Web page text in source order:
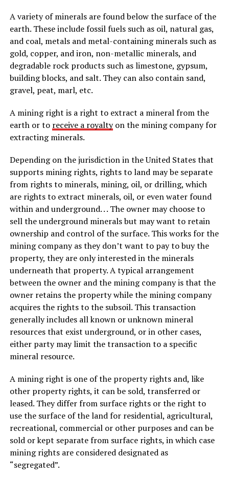
A variety of minerals are found below the surface of the
earth. These include fossil fuels such as oil, natural gas,
and coal, metals and metal-containing minerals such as
gold, copper, and iron, non-metallic minerals, and
degradable rock products such as limestone, gypsum,
building blocks, and salt. They can also contain sand,
gravel, peat, marl, etc.
A mining right is a right to extract a mineral from the
earth or to receive a royaltyon the mining company for
extracting minerals.
Depending on the jurisdiction in the United States that
supports mining rights, rights to land may be separate
from rights to minerals, mining, oil, or drilling, which
are rights to extract minerals, oil, or even water found
within and underground. . . The owner may choose to
sell the underground minerals but may want to retain
ownership and control of the surface. This works for the
mining company as they don’t want to pay to buy the
property, they are only interested in the minerals
underneath that property. A typical arrangement
between the owner and the mining company is that the
owner retains the property while the mining company
acquires the rights to the subsoil. This transaction
generally includes all known or unknown mineral
resources that exist underground, or in other cases,
either party may limit the transaction to a specific
mineral resource.
A mining right is one of the property rights and, like
other property rights, it can be sold, transferred or
leased. They differ from surface rights or the right to
use the surface of the land for residential, agricultural,
recreational, commercial or other purposes and can be
sold or kept separate from surface rights, in which case
mining rights are considered designated as
“segregated”.